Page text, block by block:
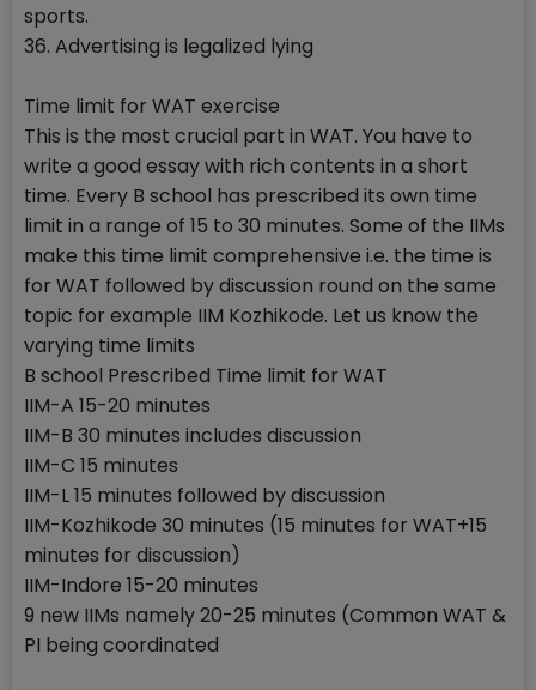
sports.
36. Advertising is legalized lying
Time limit for WAT exercise
This is the most crucial part in WAT. You have to
write a good essay with rich contents in a short
time. Every B school has prescribed its own time
limit in a range of 15 to 30 minutes. Some of the IIMs
make this time limit comprehensive i.e. the time is
for WAT followed by discussion round on the same
topic for example IIM Kozhikode. Let us know the
varying time limits
B school Prescribed Time limit for WAT
IIM-A 15-20 minutes
IIM-B 30 minutes includes discussion
IIM-C 15 minutes
IIM-L 15 minutes followed by discussion
IIM-Kozhikode 30 minutes (15 minutes for WAT+15
minutes for discussion)
IIM-Indore 15-20 minutes
9 new IIMs namely 20-25 minutes (Common WAT &
PI being coordinated